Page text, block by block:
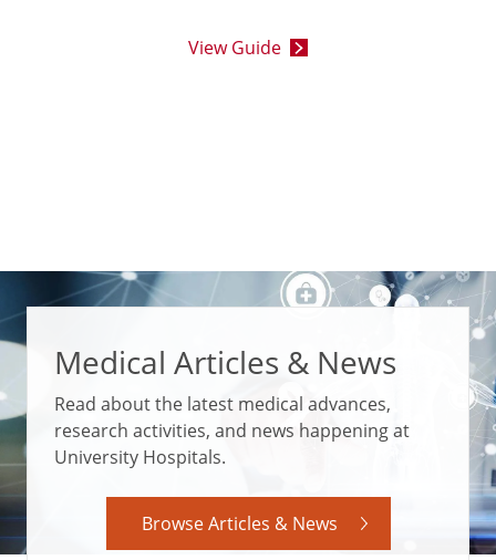
View Guide
Medical Articles & News
Read about the latest medical advances,
research activities, and news happening at
University Hospitals.
Browse Articles & News